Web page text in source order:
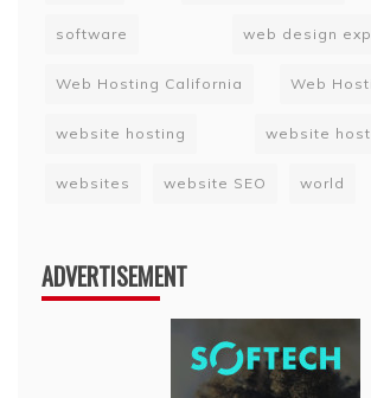
software web design
Web Hosting California Web
website hosting website
websites website SEO world
ADVERTISEMENT